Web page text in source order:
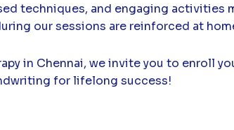
techniques, and engaging activities
our sessions are reinforced at
in Chennai, we invite you to enroll
for lifelong success!